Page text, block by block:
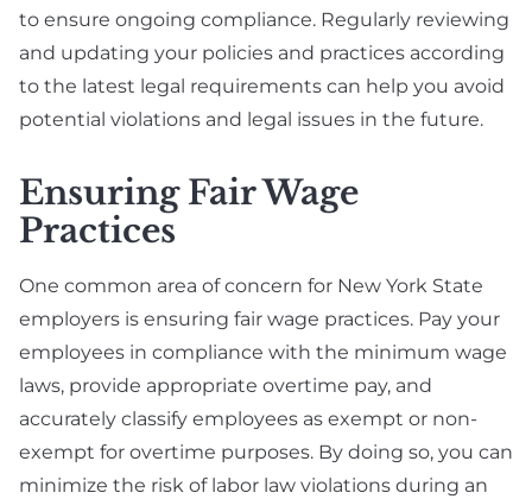
to ensure ongoing compliance. Regularly reviewing
and updating your policies and practices according
to the latest legal requirements can help you avoid
potential violations and legal issues in the future.
Ensuring Fair Wage
Practices
One common area of concern for New York State
employers is ensuring fair wage practices. Pay your
employees in compliance with the minimum wage
laws, provide appropriate overtime pay, and
accurately classify employees as exempt or non-
exempt for overtime purposes. By doing so, you can
minimize the risk of labor law violations during an